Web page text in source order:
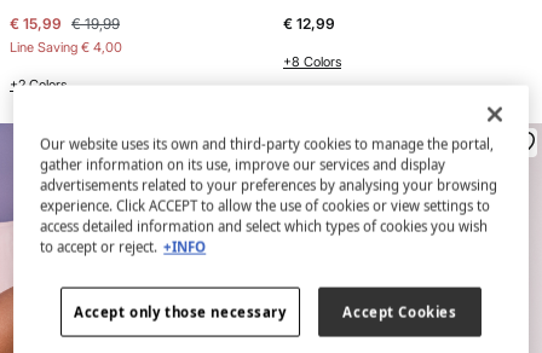
€ 15,99 € 19,99
Line Saving € 4,00
+2 Colors
€ 12,99
+8 Colors
Our website uses its own and third-party cookies to manage the portal,
gather information on its use, improve our services and display
advertisements related to your preferences by analysing your browsing
experience. Click ACCEPT to allow the use of cookies or view settings to
access detailed information and select which types of cookies you wish
to accept or reject. +INFO
Accept only those necessary Accept Cookies